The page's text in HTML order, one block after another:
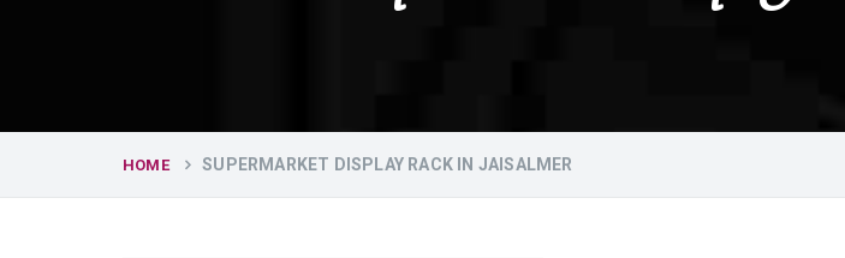
HOME SUPERMARKET DISPLAY RACK IN JAISALMER